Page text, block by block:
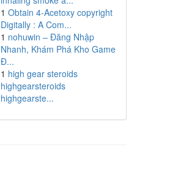
1 Obtain 4-Acetoxy copyright
Digitally : A Com...
1 nohuwin – Đăng Nhập
Nhanh, Khám Phá Kho Game
Đ...
1 high gear steroids
highgearsteroids
highgearste...